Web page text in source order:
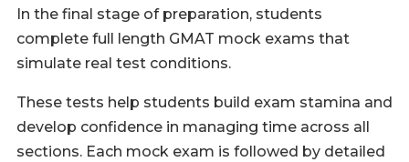
In the final stage of preparation, students
complete full length GMAT mock exams that
simulate real test conditions.
These tests help students build exam stamina and
develop confidence in managing time across all
sections. Each mock exam is followed by detailed